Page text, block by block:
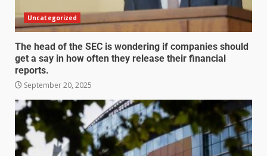
Uncategorized
The head of the SEC is wondering if companies should
get a say in how often they release their financial
reports.
September 20, 2025